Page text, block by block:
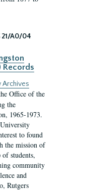
21/A0/04
Records
Archives
Office of the
the
1965-1973.
to found
the mission of
students,
community
and
Rutgers